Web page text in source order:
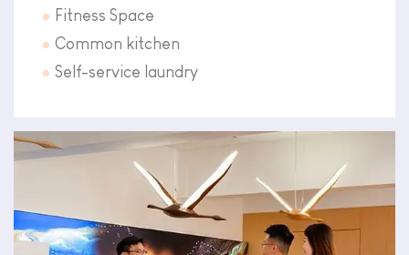
Fitness Space
Common kitchen
Self-service laundry